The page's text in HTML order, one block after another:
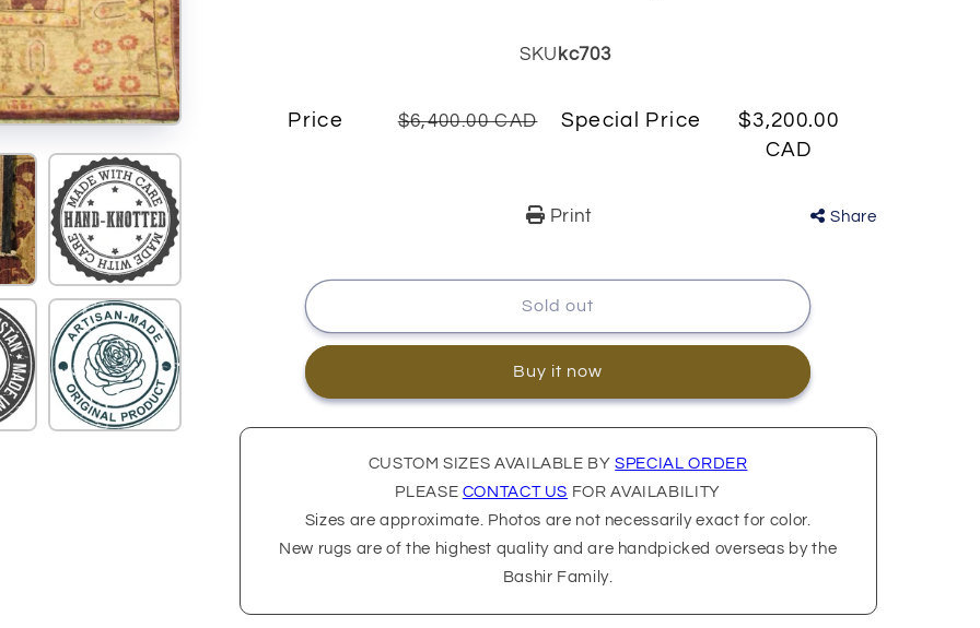
SKU kc703
Price $6,400.00 CAD Special Price
$3,200.00
CAD
Print Share
Sold out
Buy it now
CUSTOM SIZES AVAILABLE BYSPECIAL ORDER
PLEASE CONTACT US FOR AVAILABILITY
Sizes are approximate. Photos are not necessarily exact for color.
New rugs are of the highest quality and are handpicked overseas by the
Bashir Family.